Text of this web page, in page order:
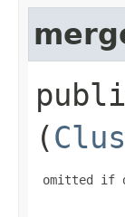
(
omitted if